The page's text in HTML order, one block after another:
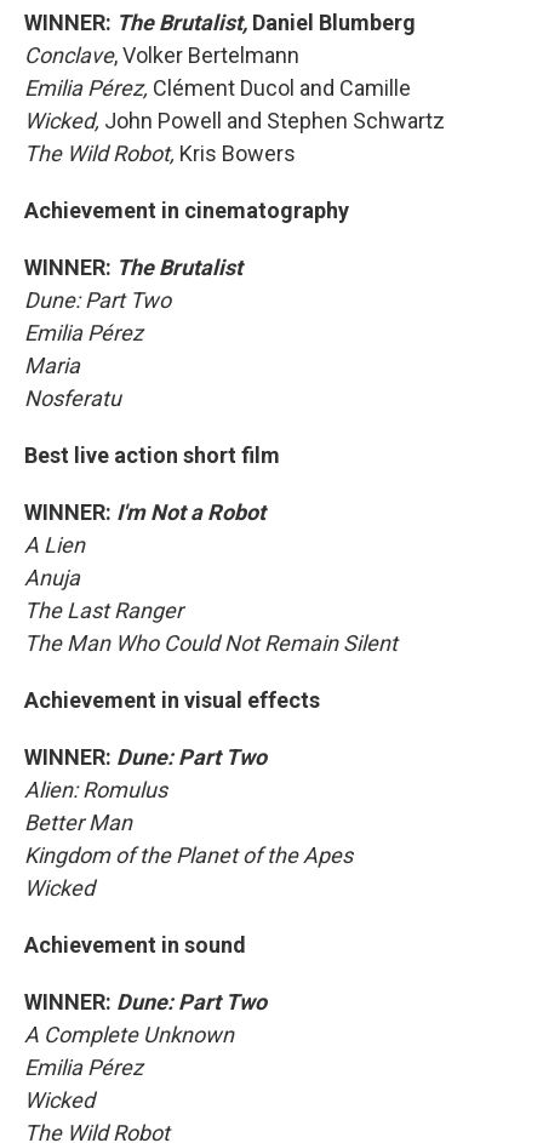
WINNER: The Brutalist, Daniel Blumberg
Conclave, Volker Bertelmann
Emilia Pérez, Clément Ducol and Camille
Wicked, John Powell and Stephen Schwartz
The Wild Robot, Kris Bowers
Achievement in cinematography
WINNER: The Brutalist
Dune: Part Two
Emilia Pérez
Maria
Nosferatu
Best live action short film
WINNER: I'm Not a Robot
A Lien
Anuja
The Last Ranger
The Man Who Could Not Remain Silent
Achievement in visual effects
WINNER: Dune: Part Two
Alien: Romulus
Better Man
Kingdom of the Planet of the Apes
Wicked
Achievement in sound
WINNER: Dune: Part Two
A Complete Unknown
Emilia Pérez
Wicked
The Wild Robot